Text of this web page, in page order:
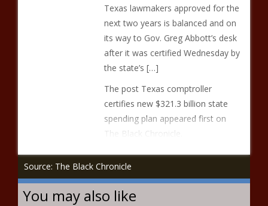
Texas lawmakers approved for the
next two years is balanced and on
its way to Gov. Greg Abbott’s desk
after it was certified Wednesday by
the state’s […]
The post Texas comptroller
certifies new $321.3 billion state
spending plan appeared first on
The Black Chronicle.
Source: The Black Chronicle
You may also like